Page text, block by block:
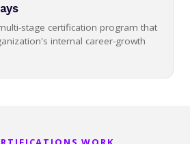
stage certification program that
internal career-growth